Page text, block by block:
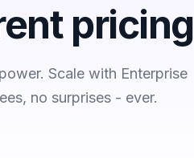
pricing
Scale with Enterprise
no surprises - ever.